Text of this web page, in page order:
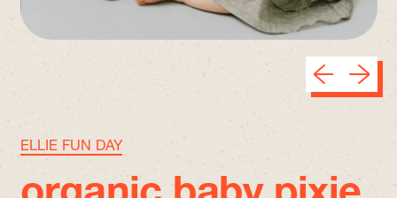
Previous
Next
ELLIE FUN DAY